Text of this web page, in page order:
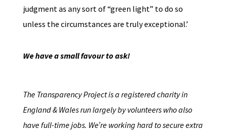
judgment as any sort of “green light” to do so
unless the circumstances are truly exceptional.’
We have a small favour to ask!
The Transparency Project is a registered charity in
England & Wales run largely by volunteers who also
have full-time jobs. We’re working hard to secure extra